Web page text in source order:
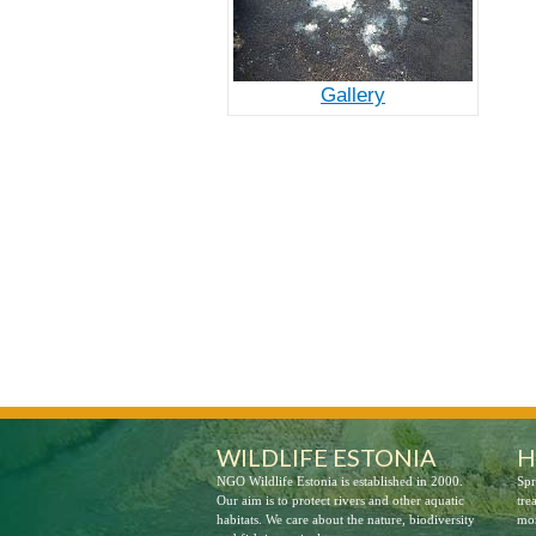
Gallery
WILDLIFE ESTONIA
NGO Wildlife Estonia is established in 2000.
Our aim is to protect rivers and other aquatic
habitats. We care about the nature, biodiversity